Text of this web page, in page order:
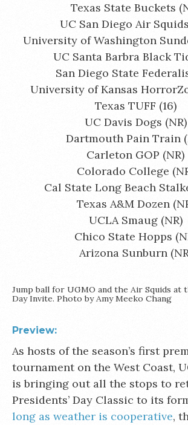
Texas State Buckets
UC San Diego Air
University of Washington
UC Santa Barbra Black
San Diego State
University of Kansas
Texas TUFF (16)
UC Davis Dogs (NR)
Dartmouth Pain Train
Carleton GOP (NR)
Colorado College
Cal State Long Beach
Texas A&M Dozen
UCLA Smaug (NR)
Chico State Hopps
Arizona Sunburn
Jump ball for UGMO and the Air Squids at
Day Invite. Photo by Amy Meeko Chang
Preview:
As hosts of the season’s first
tournament on the West Coast,
is bringing out all the stops to
Presidents’ Day Classic to its
long as weather is cooperative,